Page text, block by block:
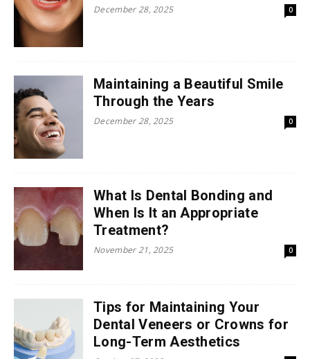
December 28, 2025 0
Maintaining a Beautiful Smile
Through the Years
December 28, 2025 0
What Is Dental Bonding and
When Is It an Appropriate
Treatment?
November 21, 2025 0
Tips for Maintaining Your
Dental Veneers or Crowns for
Long-Term Aesthetics